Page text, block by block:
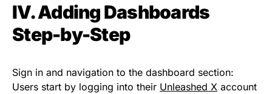
IV. Adding Dashboards
Step-by-Step
Sign in and navigation to the dashboard section:
Users start by logging into their Unleashed X account